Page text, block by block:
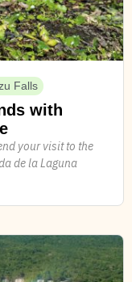
Falls
with
your visit to the
de la Laguna